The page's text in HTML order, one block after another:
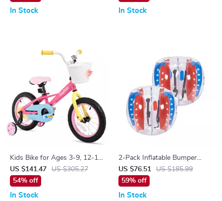
In Stock In Stock
Kids Bike for Ages 3-9, 12-16
Inch with Training Wheels
US $141.47
US $305.27
54% off
In Stock
2-Pack Inflatable Bumper
Balls 4FT
US $76.51
US $185.99
59% off
In Stock